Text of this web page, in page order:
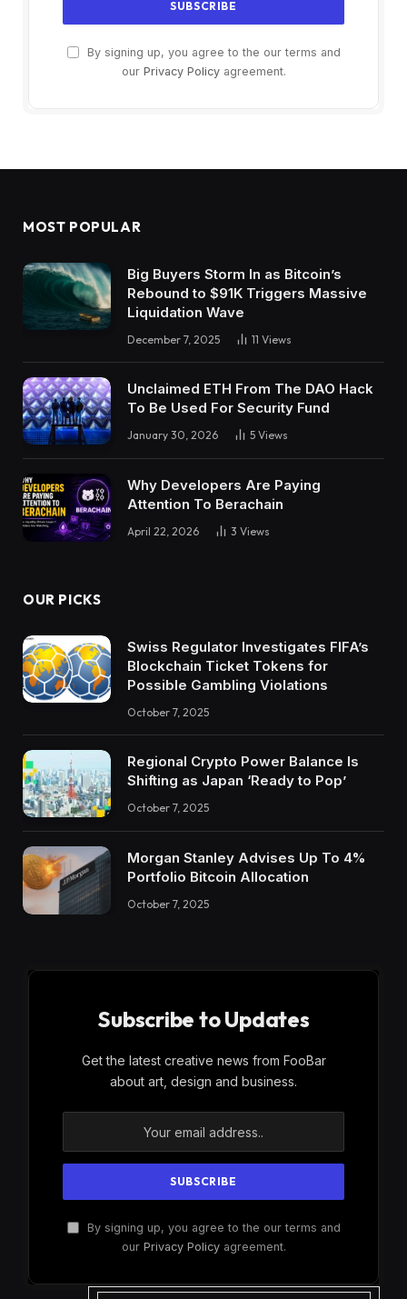
By signing up, you agree to the our terms and
our Privacy Policyagreement.
MOST POPULAR
Big Buyers Storm In as Bitcoin’s
Rebound to $91K Triggers Massive
Liquidation Wave
December 7, 2025 11 Views
Unclaimed ETH From The DAO Hack
To Be Used For Security Fund
January 30, 2026 5 Views
Why Developers Are Paying
Attention To Berachain
April 22, 2026 3 Views
OUR PICKS
Swiss Regulator Investigates FIFA’s
Blockchain Ticket Tokens for
Possible Gambling Violations
October 7, 2025
Regional Crypto Power Balance Is
Shifting as Japan ‘Ready to Pop’
October 7, 2025
Morgan Stanley Advises Up To 4%
Portfolio Bitcoin Allocation
October 7, 2025
Subscribe to Updates
Get the latest creative news from FooBar
about art, design and business.
By signing up, you agree to the our terms and
our Privacy Policyagreement.